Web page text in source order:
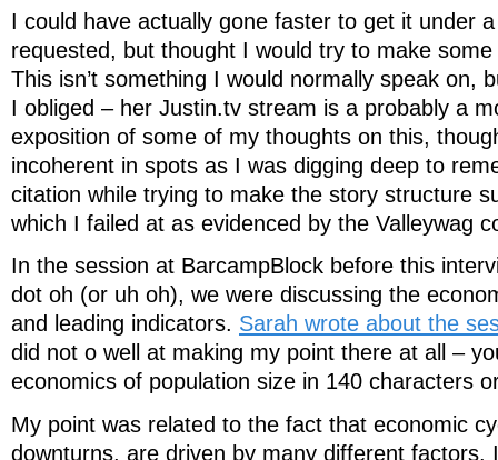
I could have actually gone faster to get it under
requested, but thought I would try to make
This isn’t something I would normally speak on,
I obliged – her Justin.tv stream is a probably a
exposition of some of my thoughts on this,
incoherent in spots as I was digging deep to
citation while trying to make the story structure
which I failed at as evidenced by the Valleywag
In the session at BarcampBlock before this
dot oh (or uh oh), we were discussing the
and leading indicators. Sarah wrote about the
did not o well at making my point there at all –
economics of population size in 140 characters
My point was related to the fact that economic
downturns, are driven by many different factors.